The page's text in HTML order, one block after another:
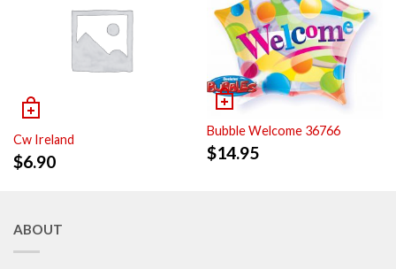
Cw Ireland
$6.90
Bubble Welcome 36766
$14.95
ABOUT